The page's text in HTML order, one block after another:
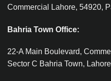
Commercial Lahore, 54920,
Bahria Town Office:
22-A Main Boulevard,
Sector C Bahria Town,